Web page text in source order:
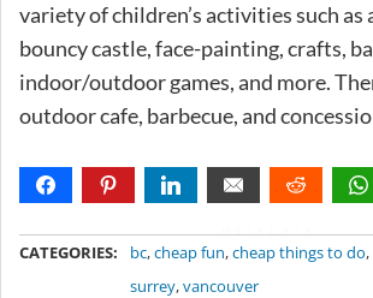
variety of children’s activities such as
bouncy castle, face-painting, crafts,
indoor/outdoor games, and more.
outdoor cafe, barbecue, and
CATEGORIES: bc,cheap fun,cheap things to do,
surrey,vancouver